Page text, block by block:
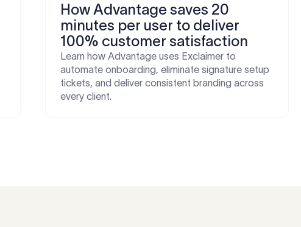
How Advantage saves 20
minutes per user to deliver
100% customer satisfaction
Learn how Advantage uses Exclaimer to
automate onboarding, eliminate signature setup
tickets, and deliver consistent branding across
every client.